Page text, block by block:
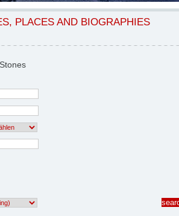
PLACES AND BIOGRAPHIES